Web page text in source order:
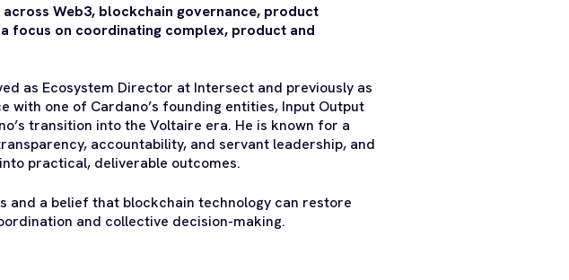
Web3, blockchain governance, product
focus on coordinating complex, product and
as Ecosystem Director at Intersect and previously as
with one of Cardano’s founding entities, Input Output
transition into the Voltaire era. He is known for a
accountability, and servant leadership, and
practical, deliverable outcomes.
and a belief that blockchain technology can restore
and collective decision-making.